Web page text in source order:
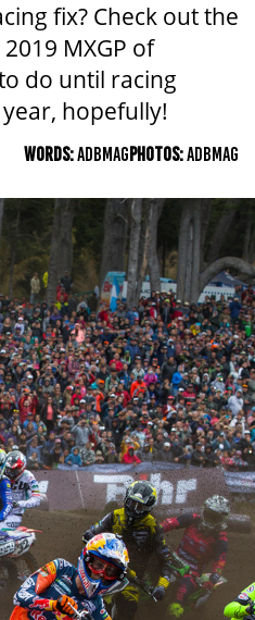
fix? Check out the
MXGP of
do until racing
hopefully!
WORDS:ADBMAGPHOTOS:ADBMAG